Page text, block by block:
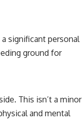
significant personal
ground for
This isn’t a minor
and mental